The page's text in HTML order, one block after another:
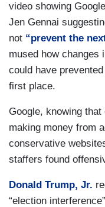
video showing
Jen Gennai
not “prevent the
mused how changes
could have
first place.
Google, knowing
making money from
conservative
staffers found
Donald Trump, Jr.
“election